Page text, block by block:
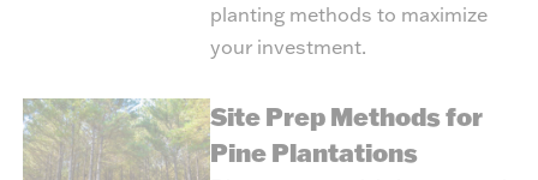
planting methods to maximize
your investment.
Site Prep Methods for
Pine Plantations